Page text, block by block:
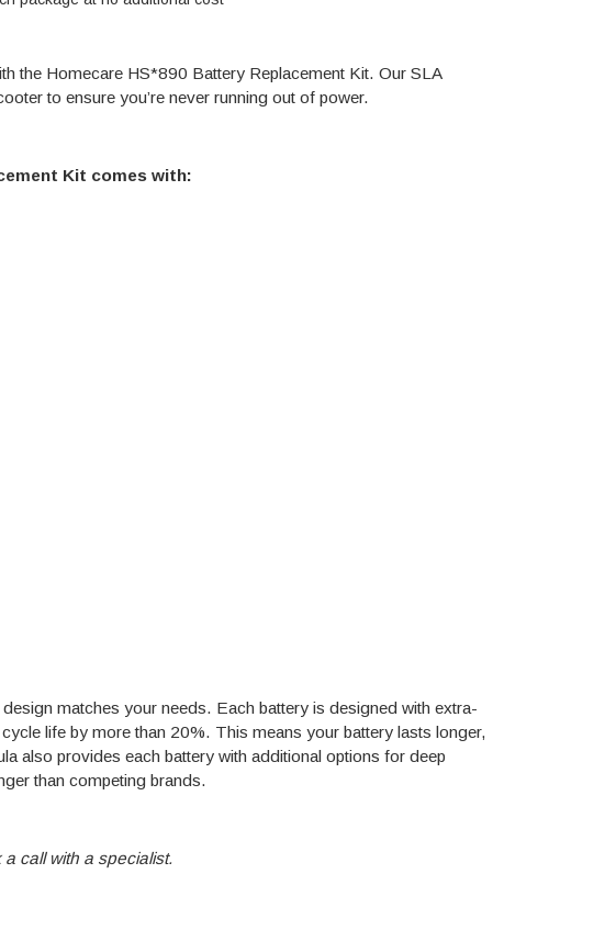
the Homecare HS*890 Battery Replacement Kit. Our SLA
to ensure you’re never running out of power.
Kit comes with:
matches your needs. Each battery is designed with extra-
life by more than 20%. This means your battery lasts longer,
also provides each battery with additional options for deep
than competing brands.
call with a specialist.